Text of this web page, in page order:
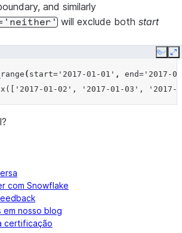
and similarly
will exclude both start
Copy
( start= '2017-01-01' , end= '2017-
01-02', '2017-01-03',
com Snowflake
em nosso blog
certificação